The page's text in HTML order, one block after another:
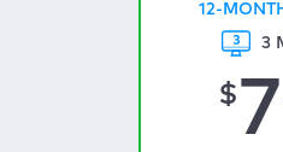
12-
3
$7